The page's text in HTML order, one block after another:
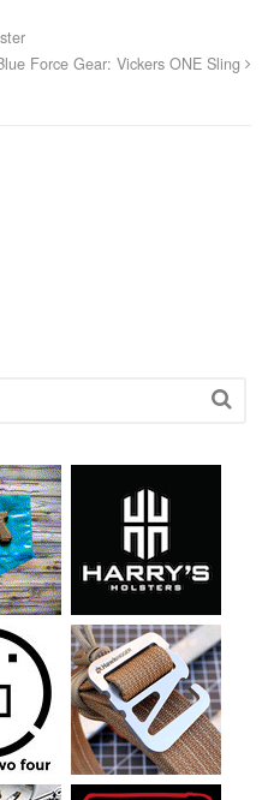
Force Gear: Vickers ONE Sling